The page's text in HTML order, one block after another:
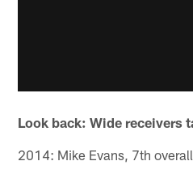
Look back: Wide receivers
2014: Mike Evans, 7th